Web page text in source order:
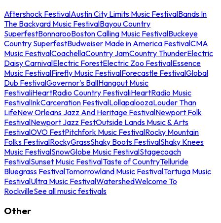
Aftershock FestivalAustin City Limits Music FestivalBands In
The Backyard Music FestivalBayou Country
SuperfestBonnarooBoston Calling Music FestivalBuckeye
Country SuperfestBudweiser Made in America FestivalCMA
Music FestivalCoachellaCountry JamCountry ThunderElectric
Daisy CarnivalElectric ForestElectric Zoo FestivalEssence
Music FestivalFirefly Music FestivalForecastle FestivalGlobal
Dub FestivalGovernor's BallHangout Music
FestivaliHeartRadio Country FestivaliHeartRadio Music
FestivalInkCarceration FestivalLollapaloozaLouder Than
LifeNew Orleans Jazz And Heritage FestivalNewport Folk
FestivalNewport Jazz FestOutside Lands Music & Arts
FestivalOVO FestPitchfork Music FestivalRocky Mountain
Folks FestivalRockyGrassShaky Boots FestivalShaky Knees
Music FestivalSnowGlobe Music FestivalStagecoach
FestivalSunset Music FestivalTaste of CountryTelluride
Bluegrass FestivalTomorrowland Music FestivalTortuga Music
FestivalUltra Music FestivalWatershedWelcome To
RockvilleSee all music festivals
Other